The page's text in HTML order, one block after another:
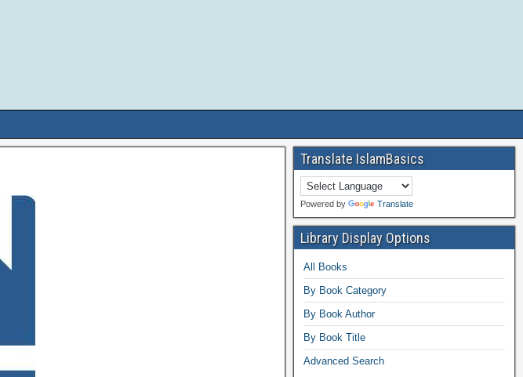
Translate IslamBasics
Powered by Translate
Library Display Options
All Books
By Book Category
By Book Author
By Book Title
Advanced Search